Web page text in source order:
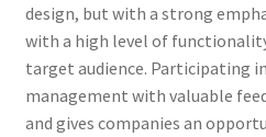
design, but with a strong
with a high level of
target audience. Participating
management with valuable
and gives companies an